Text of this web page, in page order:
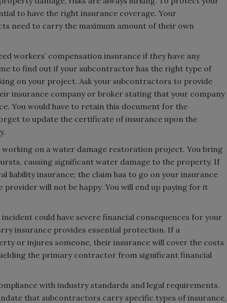
to have the right insurance coverage. Your
need to carry the maximum amount of their own
workers’ compensation insurance if they have any
to find out if your subcontractor has the right type of
on your project. Ask your subcontractors to provide
insurance company or broker stating that your company
You would have to retain this document for the
to update the certificate of insurance upon the
on a water damage restoration project. You bring
causing significant water damage to the property. If
liability insurance; the claim has to go on your insurance
provider will not be happy. You will end up paying for it
could have severe financial consequences for your
insurance provides essential protection. If a
or injures someone, their insurance will cover the costs
the primary contractor from significant financial
with industry standards and legal requirements.
that subcontractors carry specific types of insurance,